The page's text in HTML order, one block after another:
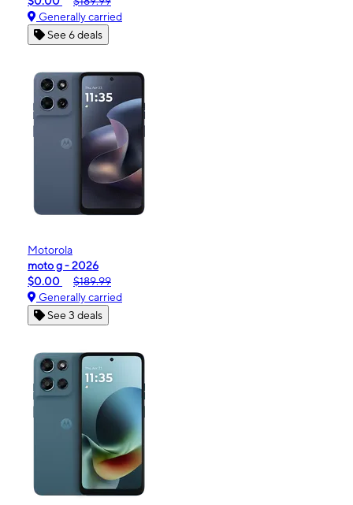
Generally carried
See 6 deals
Motorola
moto g - 2026
$0.00
$189.99
Generally carried
See 3 deals